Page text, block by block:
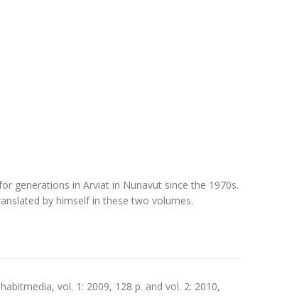
generations in Arviat in Nunavut since the 1970s.
by himself in these two volumes.
vol. 1: 2009, 128 p. and vol. 2: 2010,